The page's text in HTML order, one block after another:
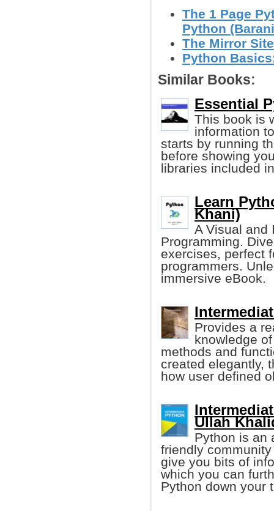
The 1 Page
Python
The Mirror
Python
Similar Books:
Essential
This book is
information
starts by running
before showing
libraries included
Learn
Khani)
A Visual and
Programming.
exercises, perfect
programmers.
immersive eBook.
Provides a
knowledge
methods and
created elegantly,
how user defined
Ullah
Python is an
friendly
give you bits of
which you can
Python down your